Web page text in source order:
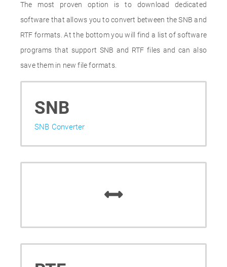
The most proven option is to download dedicated
software that allows you to convert between the SNB and
RTF formats. At the bottom you will find a list of software
programs that support SNB and RTF files and can also
save them in new file formats.
SNB
SNB Converter